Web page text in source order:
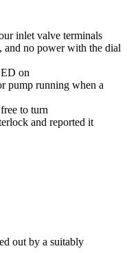
inlet valve terminals
and no power with the dial
on
pump running when a
to turn
and reported it
out by a suitably